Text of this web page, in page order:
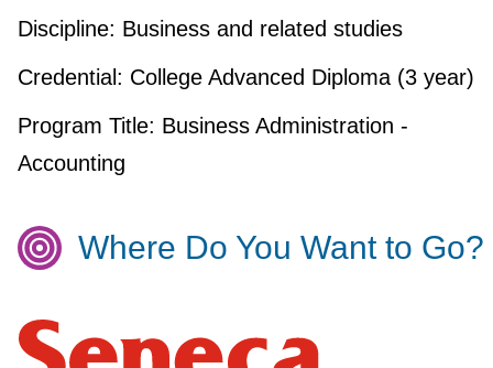
Discipline: Business and related studies
Credential: College Advanced Diploma (3 year)
Program Title: Business Administration -
Accounting
Where Do You Want to Go?